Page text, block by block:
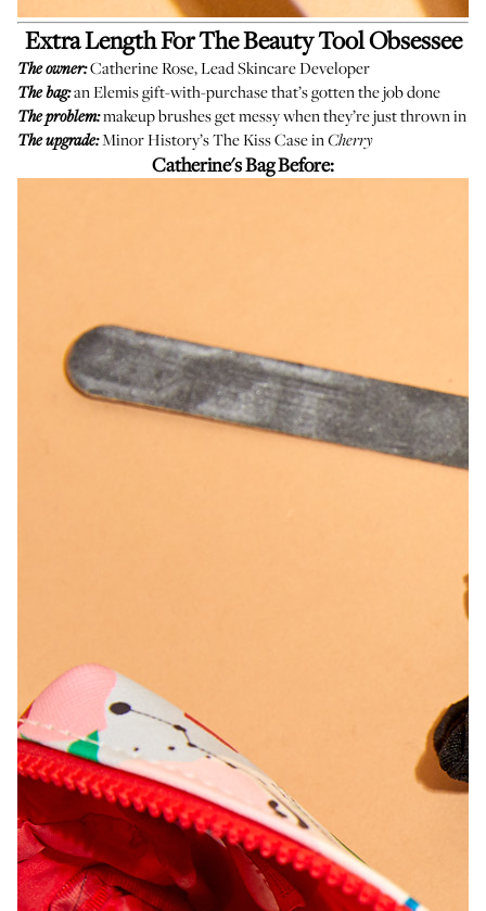
Extra Length For The Beauty Tool Obsessee
The owner:Catherine Rose, Lead Skincare Developer
The bag:an Elemis gift-with-purchase that’s gotten the job done
The problem:makeup brushes get messy when they’re just thrown in
The upgrade:Minor History’sThe Kiss CaseinCherry
Catherine's Bag Before: